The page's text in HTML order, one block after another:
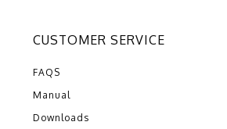
CUSTOMER SERVICE
FAQS
Manual
Downloads